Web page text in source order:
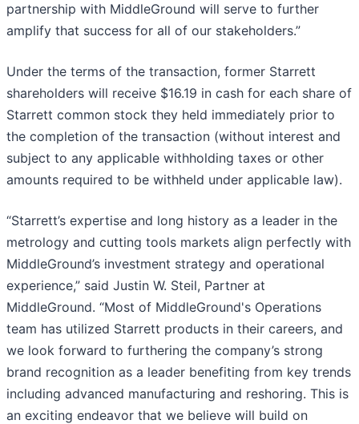
partnership with MiddleGround will serve to further
amplify that success for all of our stakeholders.”
Under the terms of the transaction, former Starrett
shareholders will receive $16.19 in cash for each share of
Starrett common stock they held immediately prior to
the completion of the transaction (without interest and
subject to any applicable withholding taxes or other
amounts required to be withheld under applicable law).
“Starrett’s expertise and long history as a leader in the
metrology and cutting tools markets align perfectly with
MiddleGround’s investment strategy and operational
experience,” said Justin W. Steil, Partner at
MiddleGround. “Most of MiddleGround's Operations
team has utilized Starrett products in their careers, and
we look forward to furthering the company’s strong
brand recognition as a leader benefiting from key trends
including advanced manufacturing and reshoring. This is
an exciting endeavor that we believe will build on